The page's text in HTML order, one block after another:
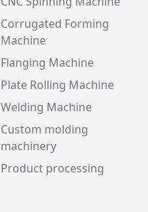
Corrugated Forming
Machine
Flanging Machine
Plate Rolling Machine
Welding Machine
Custom molding
machinery
Product processing